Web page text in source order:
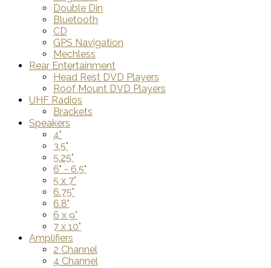
Double Din
Bluetooth
CD
GPS Navigation
Mechless
Rear Entertainment
Head Rest DVD Players
Roof Mount DVD Players
UHF Radios
Brackets
Speakers
4"
3.5"
5.25"
6" - 6.5"
5 x 7"
6.75"
6.8"
6 x 9"
7 x 10"
Amplifiers
2 Channel
4 Channel